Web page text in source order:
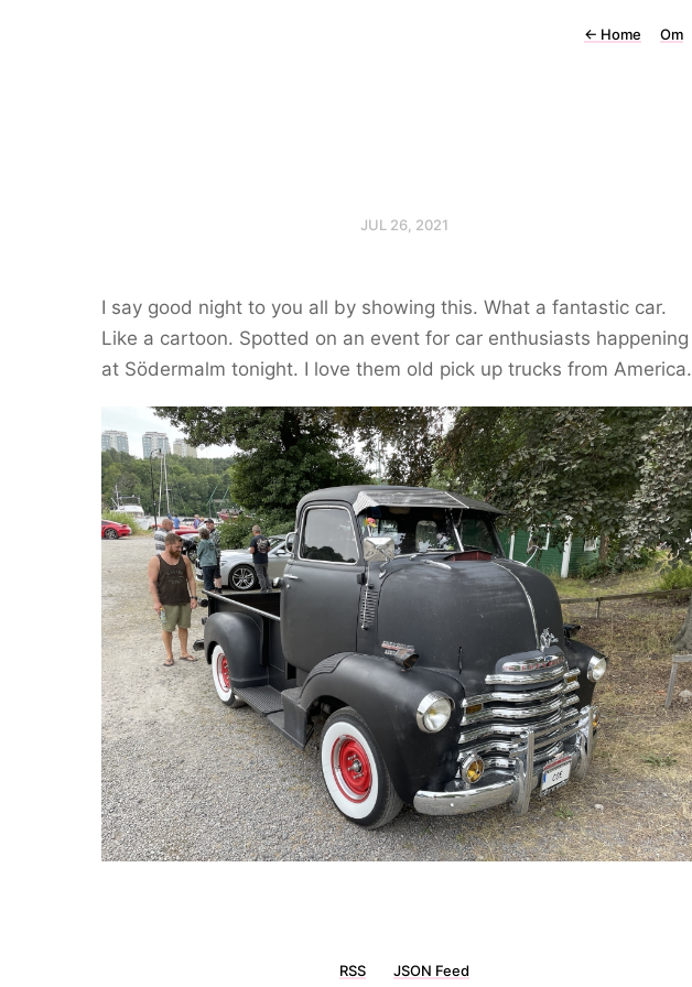
← Home Om
JUL 26, 2021
I say good night to you all by showing this. What a fantastic car.
Like a cartoon. Spotted on an event for car enthusiasts happening
at Södermalm tonight. I love them old pick up trucks from America.
RSS JSON Feed